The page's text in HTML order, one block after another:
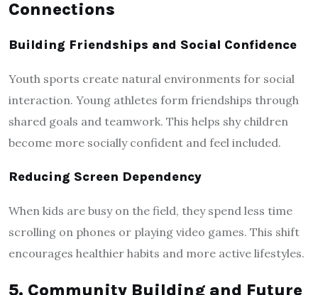
Connections
Building Friendships and Social Confidence
Youth sports create natural environments for social
interaction. Young athletes form friendships through
shared goals and teamwork. This helps shy children
become more socially confident and feel included.
Reducing Screen Dependency
When kids are busy on the field, they spend less time
scrolling on phones or playing video games. This shift
encourages healthier habits and more active lifestyles.
5. Community Building and Future